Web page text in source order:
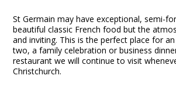
St Germain may have exceptional, semi-
beautiful classic French food but the
and inviting. This is the perfect place for
two, a family celebration or business
restaurant we will continue to visit
Christchurch.